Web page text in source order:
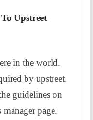
Upstreet
in the world.
by upstreet.
guidelines on
manager page.